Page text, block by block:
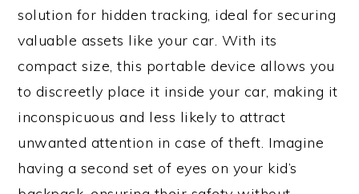
solution for hidden tracking, ideal for securing
valuable assets like your car. With its
compact size, this portable device allows you
to discreetly place it inside your car, making it
inconspicuous and less likely to attract
unwanted attention in case of theft. Imagine
having a second set of eyes on your kid’s